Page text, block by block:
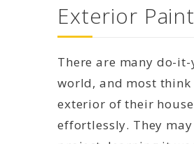
Exterior
There are many do-
world, and most
exterior of their
effortlessly. They